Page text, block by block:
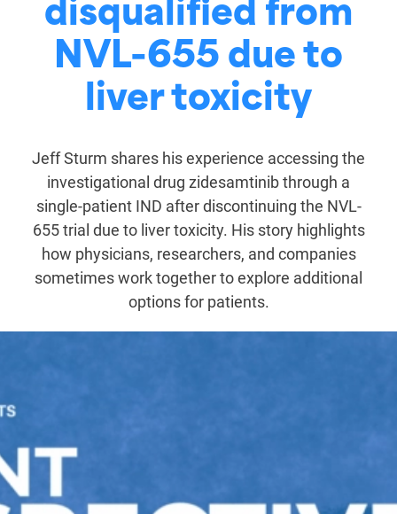
disqualified from
NVL-655 due to
liver toxicity
Jeff Sturm shares his experience accessing the
investigational drug zidesamtinib through a
single-patient IND after discontinuing the NVL-
655 trial due to liver toxicity. His story highlights
how physicians, researchers, and companies
sometimes work together to explore additional
options for patients.